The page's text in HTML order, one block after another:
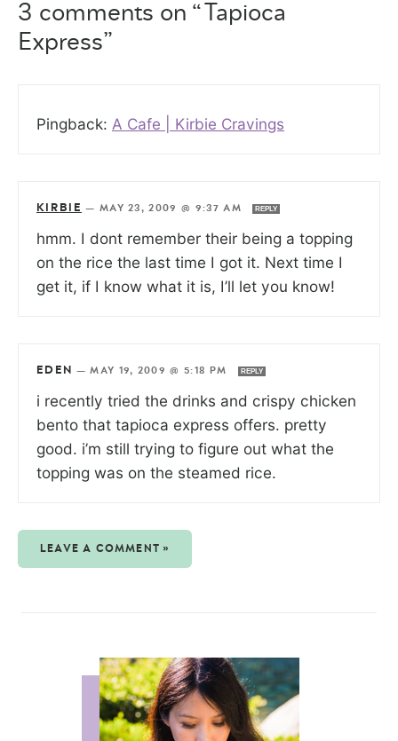
3 comments on “Tapioca
Express”
Pingback: A Cafe | Kirbie Cravings
KIRBIE — MAY 23, 2009 @ 9:37 AM REPLY
hmm. I dont remember their being a topping
on the rice the last time I got it. Next time I
get it, if I know what it is, I’ll let you know!
EDEN —MAY 19, 2009 @ 5:18 PM REPLY
i recently tried the drinks and crispy chicken
bento that tapioca express offers. pretty
good. i’m still trying to figure out what the
topping was on the steamed rice.
LEAVE A COMMENT »